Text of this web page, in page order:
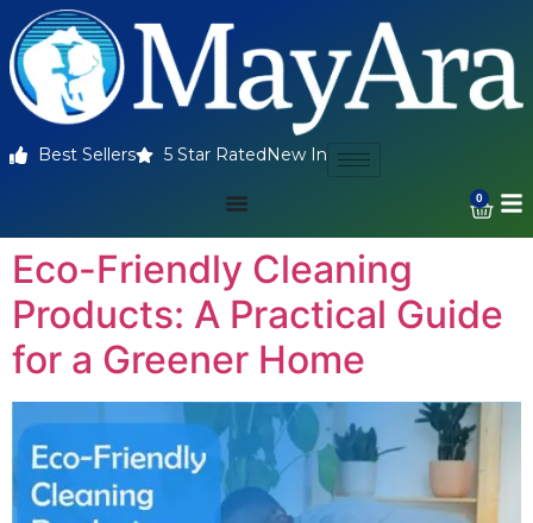
Best Sellers 5 Star Rated New In
0
Eco-Friendly Cleaning
Products: A Practical Guide
for a Greener Home